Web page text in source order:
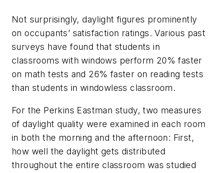
Not surprisingly, daylight figures prominently
on occupants’ satisfaction ratings. Various past
surveys have found that students in
classrooms with windows perform 20% faster
on math tests and 26% faster on reading tests
than students in windowless classroom.
For the Perkins Eastman study, two measures
of daylight quality were examined in each room
in both the morning and the afternoon: First,
how well the daylight gets distributed
throughout the entire classroom was studied